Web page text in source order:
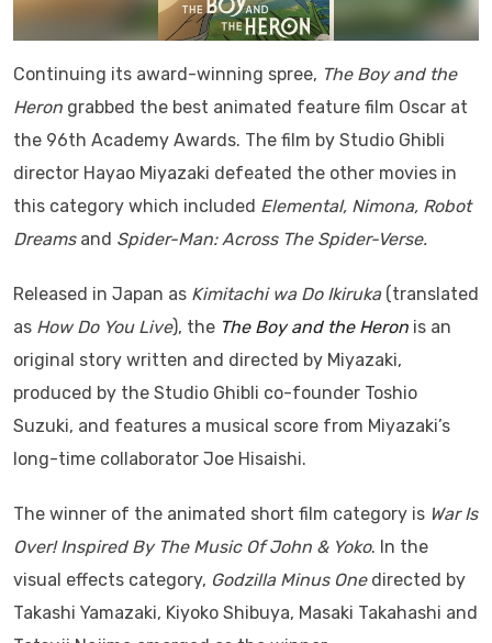
Continuing its award-winning spree, The Boy and the
Heron grabbed the best animated feature film Oscar at
the 96th Academy Awards. The film by Studio Ghibli
director Hayao Miyazaki defeated the other movies in
this category which included Elemental, Nimona, Robot
Dreams and Spider-Man: Across The Spider-Verse.
Released in Japan as Kimitachi wa Do Ikiruka(translated
as How Do You Live), the The Boy and the Heron is an
original story written and directed by Miyazaki,
produced by the Studio Ghibli co-founder Toshio
Suzuki, and features a musical score from Miyazaki’s
long-time collaborator Joe Hisaishi.
The winner of the animated short film category is War Is
Over! Inspired By The Music Of John & Yoko. In the
visual effects category, Godzilla Minus Onedirected by
Takashi Yamazaki, Kiyoko Shibuya, Masaki Takahashi and